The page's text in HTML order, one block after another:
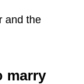
and the
marry